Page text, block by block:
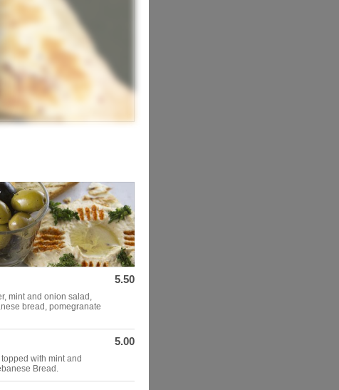
mint and onion salad,
bread, pomegranate
5.50
with mint and
Bread.
5.00